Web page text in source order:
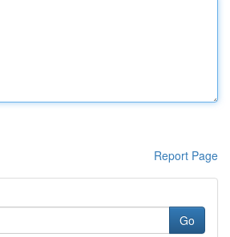
Report Page
Go